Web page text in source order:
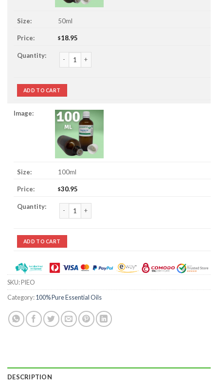
50ml
$18.95
Pine Essential Oil quantity
ADD TO CART
100ml
$30.95
Pine Essential Oil quantity
ADD TO CART
SKU:PIEO
Category:100% Pure Essential Oils
DESCRIPTION